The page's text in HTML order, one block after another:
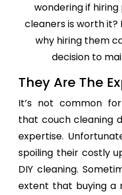
wondering if
cleaners is worth it?
why hiring them
decision to
They Are The
It’s not common
that couch cleaning
expertise.
spoiling their costly
DIY cleaning.
extent that buying a